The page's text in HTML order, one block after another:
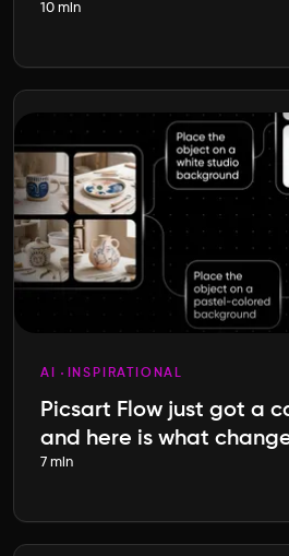
10 min
AI INSPIRATIONAL
Picsart Flow just got a
and here is what
7 min